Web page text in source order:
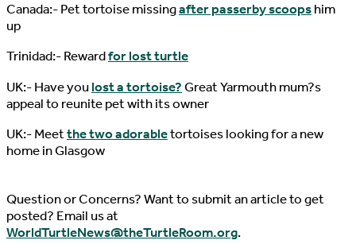
Canada:- Pet tortoise missingafter passerby scoopshim
up
Trinidad:- Rewardfor lost turtle
UK:- Have youlost a tortoise?Great Yarmouth mum?s
appeal to reunite pet with its owner
UK:- Meetthe two adorabletortoises looking for a new
home in Glasgow
Question or Concerns? Want to submit an article to get
posted? Email us at
WorldTurtleNews@theTurtleRoom.org.